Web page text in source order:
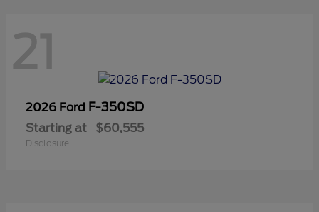
21
2026 Ford F-350SD
Starting at $60,555
Disclosure